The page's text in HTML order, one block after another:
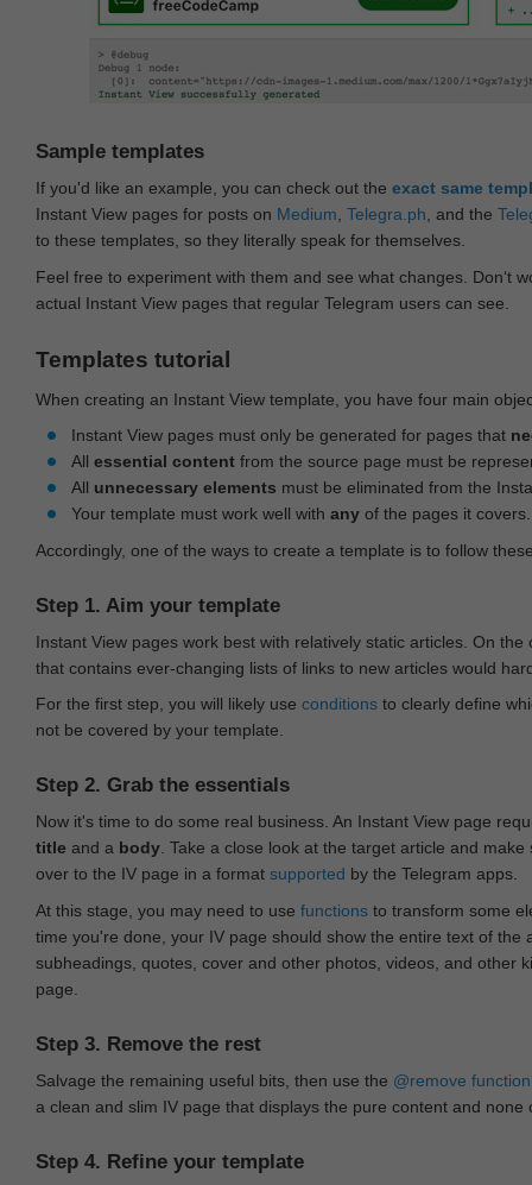
Sample templates
If you'd like an example, you can check out the exact same
Instant View pages for posts on Medium Telegra.ph , and the
to these templates, so they literally speak for themselves.
Feel free to experiment with them and see what changes. Don‘t
actual Instant View pages that regular Telegram users can see.
Templates tutorial
When creating an Instant View template, you have four main
Instant View pages must only be generated for pages that
All essential content from the source page must be
All unnecessary elements must be eliminated from the
Your template must work well with any of the pages it covers.
Accordingly, one of the ways to create a template is to follow
Step 1. Aim your template
Instant View pages work best with relatively static articles. On
that contains ever-changing lists of links to new articles would
For the first step, you will likely use conditions to clearly define
not be covered by your template.
Step 2. Grab the essentials
Now it's time to do some real business. An Instant View page
title and a body . Take a close look at the target article and
over to the IV page in a format supported by the Telegram apps.
At this stage, you may need to use functions to transform some
time you're done, your IV page should show the entire text of the
subheadings, quotes, cover and other photos, videos, and other
page.
Step 3. Remove the rest
Salvage the remaining useful bits, then use the @remove function
a clean and slim IV page that displays the pure content and none
Step 4. Refine your template